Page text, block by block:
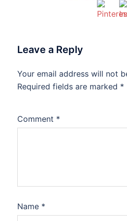
Leave a Reply
Your email address will not
Required fields are marked *
Comment *
Name *